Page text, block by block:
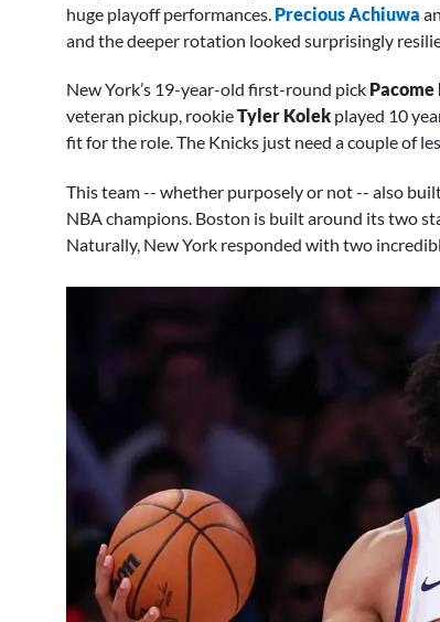
huge playoff performances. Precious Achiuwa
and the deeper rotation looked surprisingly
New York’s 19-year-old first-round pick
veteran pickup, rookieTyler Kolek played 10
fit for the role. The Knicks just need a couple of
This team -- whether purposely or not -- also
NBA champions. Boston is built around its two
Naturally, New York responded with two